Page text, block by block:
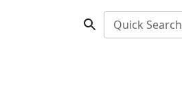
Quick Search